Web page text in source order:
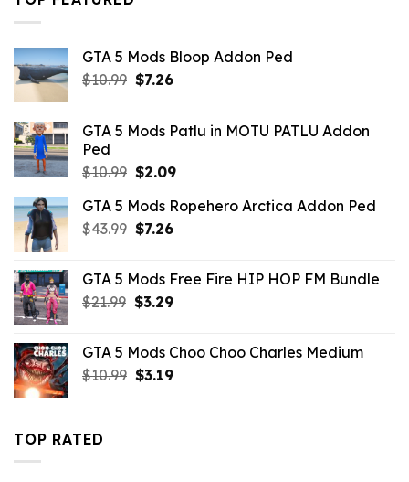
GTA 5 Mods Bloop Addon Ped
$10.99 Original
$10.99.
$7.26Current
$7.26.
GTA 5 Mods Patlu in MOTU PATLU Addon
Ped
$10.99 Original
was:
$10.99.
$2.09Current
is:
GTA 5 Mods Ropehero Arctica Addon Ped
$43.99 Original
$43.99.
$7.26Current
$7.26.
GTA 5 Mods Free Fire HIP HOP FM Bundle
$21.99 Original
$21.99.
$3.29Current
$3.29.
GTA 5 Mods Choo Choo Charles Medium
$10.99 Original
$3.19Current
TOP RATED